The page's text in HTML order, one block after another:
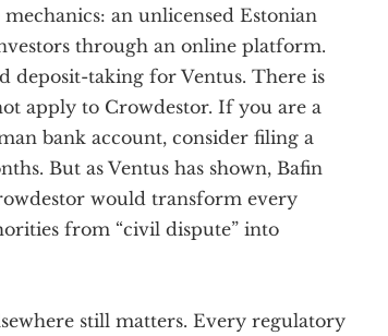
an unlicensed Estonian
through an online platform.
deposit-taking for Ventus. There is
apply to Crowdestor. If you are a
bank account, consider filing a
But as Ventus has shown, Bafin
would transform every
from “civil dispute” into
still matters. Every regulatory